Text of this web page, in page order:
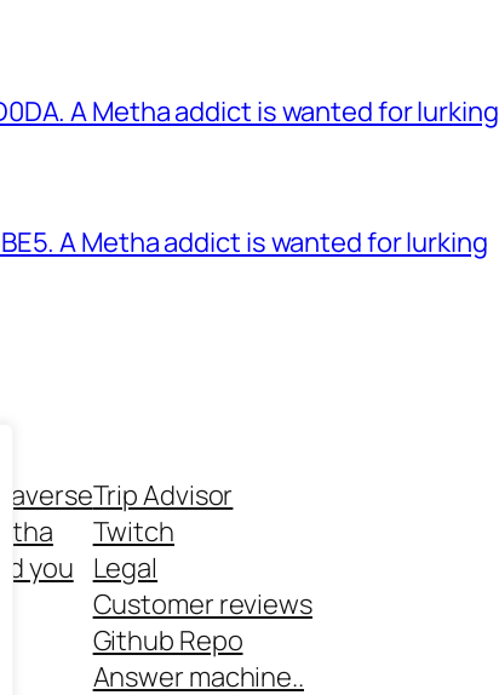
A Metha addict is wanted for lurking
A Metha addict is wanted for lurking
you
Trip Advisor
Twitch
Legal
Customer reviews
Github Repo
Answer machine..